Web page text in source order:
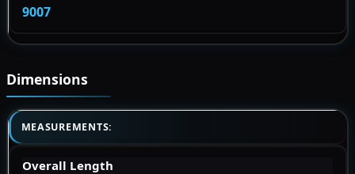
9007
Dimensions
MEASUREMENTS:
Overall Length